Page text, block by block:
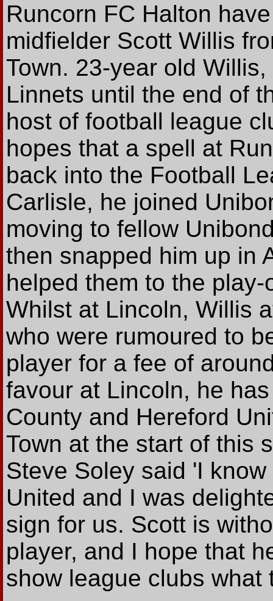
Runcorn FC Halton
midfielder Scott Willis
Town. 23-year old
Linnets until the end of
host of football league
hopes that a spell at
back into the Football
Carlisle, he joined
moving to fellow
then snapped him up in
helped them to the
Whilst at Lincoln, Willis
who were rumoured to
player for a fee of
favour at Lincoln, he
County and Hereford
Town at the start of this
Steve Soley said 'I
United and I was
sign for us. Scott is
player, and I hope that
show league clubs